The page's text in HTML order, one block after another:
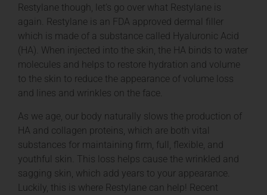
Restylane though, let’s go over what Restylane is
again. Restylane is an FDA approved dermal filler
which is made of a substance called Hyaluronic Acid
(HA). When injected into the skin, the HA binds to water
molecules and helps to restore hydration and volume
to the skin to reduce the appearance of volume loss
and lines and wrinkles on the face.
As we age, our body naturally slows the production of
HA and collagen proteins, which are both vital
substances for maintaining firm, full, flexible, and
youthful skin. This loss helps cause the wrinkled and
sagging skin, which add years to your appearance.
Luckily, this is where Restylane can help! Recent